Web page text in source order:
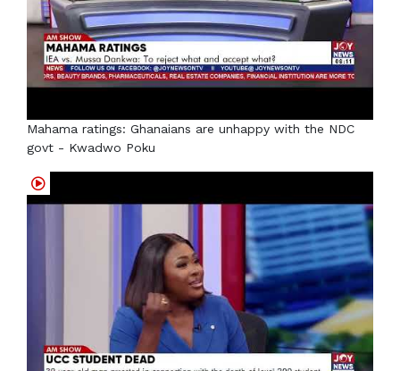
Mahama ratings: Ghanaians are unhappy with the NDC
govt - Kwadwo Poku